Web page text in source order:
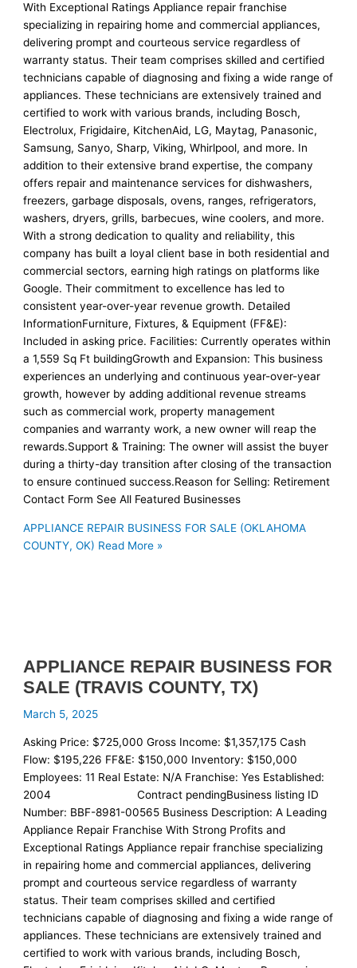
With Exceptional Ratings Appliance repair franchise
specializing in repairing home and commercial appliances,
delivering prompt and courteous service regardless of
warranty status. Their team comprises skilled and certified
technicians capable of diagnosing and fixing a wide range of
appliances. These technicians are extensively trained and
certified to work with various brands, including Bosch,
Electrolux, Frigidaire, KitchenAid, LG, Maytag, Panasonic,
Samsung, Sanyo, Sharp, Viking, Whirlpool, and more. In
addition to their extensive brand expertise, the company
offers repair and maintenance services for dishwashers,
freezers, garbage disposals, ovens, ranges, refrigerators,
washers, dryers, grills, barbecues, wine coolers, and more.
With a strong dedication to quality and reliability, this
company has built a loyal client base in both residential and
commercial sectors, earning high ratings on platforms like
Google. Their commitment to excellence has led to
consistent year-over-year revenue growth. Detailed
InformationFurniture, Fixtures, & Equipment (FF&E):
Included in asking price. Facilities: Currently operates within
a 1,559 Sq Ft buildingGrowth and Expansion: This business
experiences an underlying and continuous year-over-year
growth, however by adding additional revenue streams
such as commercial work, property management
companies and warranty work, a new owner will reap the
rewards.Support & Training: The owner will assist the buyer
during a thirty-day transition after closing of the transaction
to ensure continued success.Reason for Selling: Retirement
Contact Form See All Featured Businesses
APPLIANCE REPAIR BUSINESS FOR SALE (OKLAHOMA
COUNTY, OK) Read More »
APPLIANCE REPAIR BUSINESS FOR
SALE (TRAVIS COUNTY, TX)
March 5, 2025
Asking Price: $725,000 Gross Income: $1,357,175 Cash
Flow: $195,226 FF&E: $150,000 Inventory: $150,000
Employees: 11 Real Estate: N/A Franchise: Yes Established:
2004 Contract pendingBusiness listing ID
Number: BBF-8981-00565 Business Description: A Leading
Appliance Repair Franchise With Strong Profits and
Exceptional Ratings Appliance repair franchise specializing
in repairing home and commercial appliances, delivering
prompt and courteous service regardless of warranty
status. Their team comprises skilled and certified
technicians capable of diagnosing and fixing a wide range of
appliances. These technicians are extensively trained and
certified to work with various brands, including Bosch,